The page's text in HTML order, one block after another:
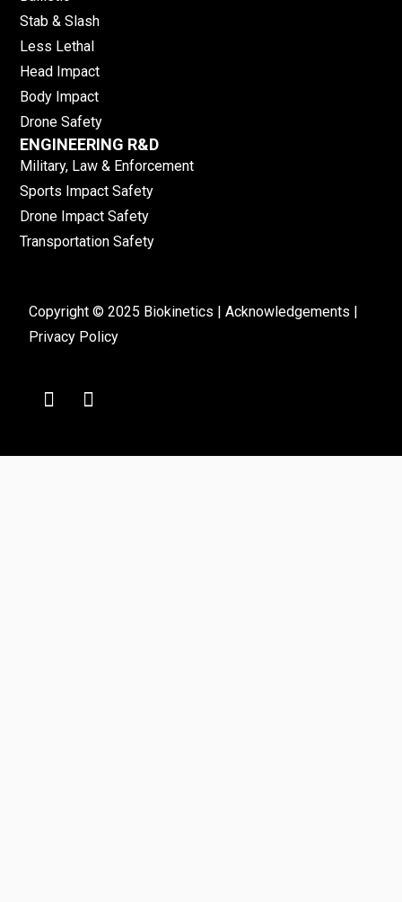
Stab & Slash
Less Lethal
Head Impact
Body Impact
Drone Safety
ENGINEERING R&D
Military, Law & Enforcement
Sports Impact Safety
Drone Impact Safety
Transportation Safety
Copyright © 2025 Biokinetics |Acknowledgements |
Privacy Policy